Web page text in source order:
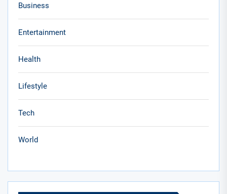
Business
Entertainment
Health
Lifestyle
Tech
World